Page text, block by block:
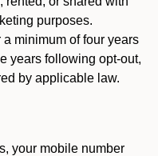
purposes.
minimum of four years
years following opt-out,
by applicable law.
your mobile number